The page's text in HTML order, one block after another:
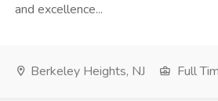
and excellence...
Berkeley Heights, NJ Full